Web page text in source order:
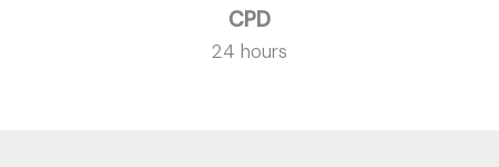
CPD
24 hours